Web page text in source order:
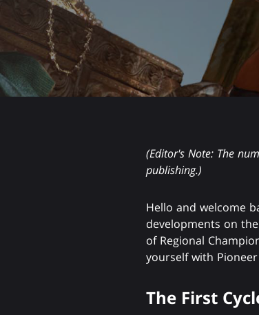
(Editor's Note: The
publishing.)
Hello and welcome
developments on
of Regional
yourself with
The First